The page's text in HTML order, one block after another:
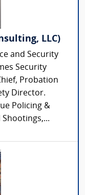
LLC)
and Security
Security
Probation
Director.
Policing &